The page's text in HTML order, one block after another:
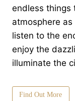
endless things
atmosphere
listen to the
enjoy the
illuminate the
Find Out More